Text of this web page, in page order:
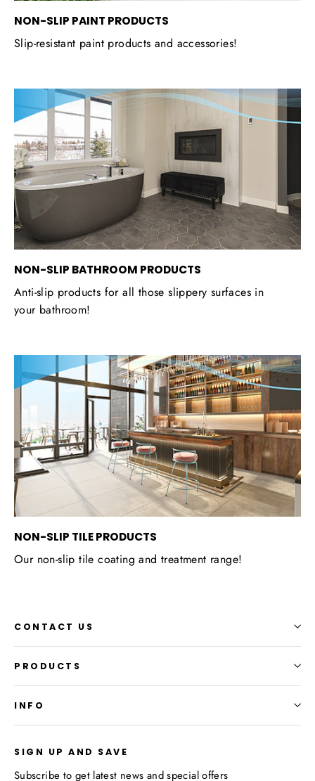
NON-SLIP PAINT PRODUCTS
Slip-resistant paint products and accessories!
NON-SLIP BATHROOM PRODUCTS
Anti-slip products for all those slippery surfaces in
your bathroom!
NON-SLIP TILE PRODUCTS
Our non-slip tile coating and treatment range!
CONTACT US
PRODUCTS
INFO
SIGN UP AND SAVE
Subscribe to get latest news and special offers